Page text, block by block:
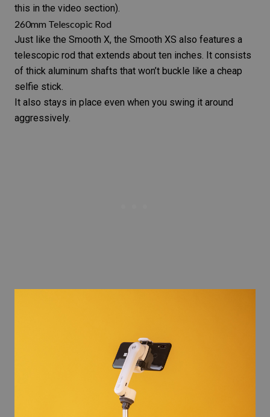
this in the video section).
260mm Telescopic Rod
Just like the Smooth X, the Smooth XS also features a
telescopic rod that extends about ten inches. It consists
of thick aluminum shafts that won’t buckle like a cheap
selfie stick.
It also stays in place even when you swing it around
aggressively.